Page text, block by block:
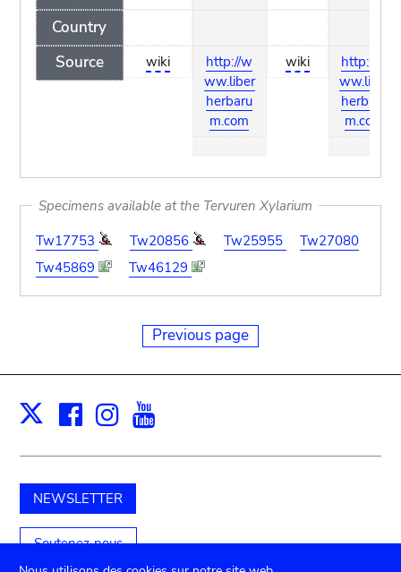
Country
Source
wiki
http://w
ww.liber
herbaru
m.com
wiki
http://w
ww.liber
herbaru
m.com
Specimens available at the Tervuren Xylarium
Tw17753
Tw20856 Tw25955
Tw27080
Tw45869
Tw46129
Previous page
X Facebook
Instagram
NEWSLETTER
Soutenez-nous